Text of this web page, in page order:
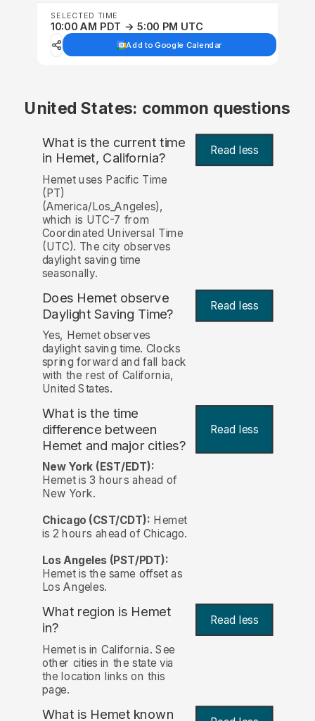
SELECTED TIME
10:00 AM PDT → 5:00 PM UTC
Add to Google Calendar
United States: common questions
What is the current time
in Hemet, California? Read less
Hemet uses Pacific Time
(PT)
(America/Los_Angeles),
which is UTC-7 from
Coordinated Universal Time
(UTC). The city observes
daylight saving time
seasonally.
Does Hemet observe
Daylight Saving Time?
Read less
Yes, Hemet observes
daylight saving time. Clocks
spring forward and fall back
with the rest of California,
United States.
What is the time
difference between
Hemet and major cities?
Read less
New York (EST/EDT):
Hemet is 3 hours ahead of
New York.
Chicago (CST/CDT): Hemet
is 2 hours ahead of Chicago.
Los Angeles (PST/PDT):
Hemet is the same offset as
Los Angeles.
What region is Hemet
in?
Read less
Hemet is in California. See
other cities in the state via
the location links on this
page.
What is Hemet known